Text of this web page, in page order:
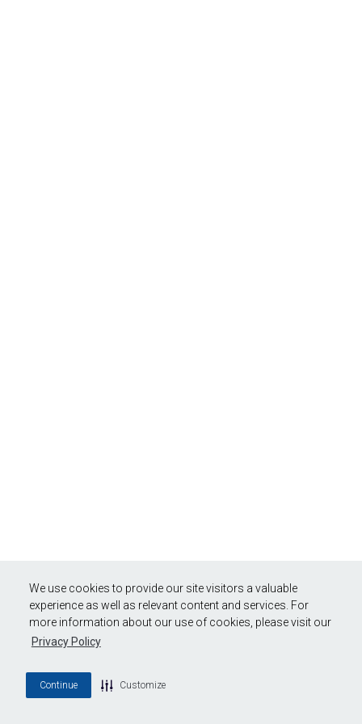
We use cookies to provide our site visitors a valuable
experience as well as relevant content and services. For
more information about our use of cookies, please visit our
Privacy Policy
Continue Customize